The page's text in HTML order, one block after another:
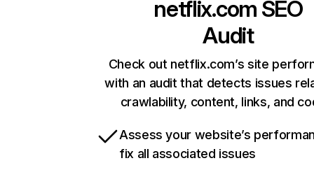
netflix.com SEO
Audit
Check out netflix.com’s site
with an audit that detects issues
crawlability, content, links, and
Assess your website’s
fix all associated issues